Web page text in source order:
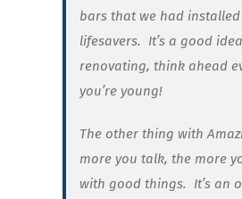
bars that we had installed
lifesavers. It’s a good
renovating, think ahead
you’re young!
The other thing with
more you talk, the more
with good things. It’s an